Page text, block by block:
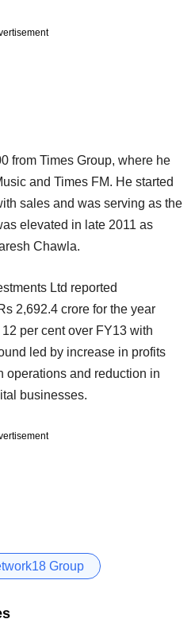
from Times Group, where he
and Times FM. He started
sales and was serving as the
elevated in late 2011 as
Chawla.
Ltd reported
2,692.4 crore for the year
per cent over FY13 with
led by increase in profits
operations and reduction in
businesses.
Group